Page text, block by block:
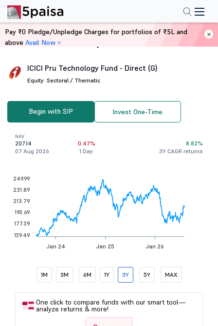
Home Mutual Funds
ICICI Pru Technology Fund - Direct (G)
Equity .Sectoral / Thematic
Begin with SIP Invest One-Time
NAV
207.14
07 Aug 2026
0.47%
1 Day
8.82%
3Y CAGR returns
Jan 24 Jan 25 Jan 26
249.99
231.89
213.79
195.69
177.59
159.49
1M 3M 6M 1Y 3Y 5Y MAX
One click to compare funds with our smart tool—
analyze returns & more!
Pay ₹0 Pledge/Unpledge Charges for portfolios of ₹5L and
above Avail Now >